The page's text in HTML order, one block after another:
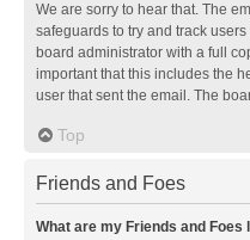
We are sorry to hear that. The
safeguards to try and track
board administrator with a full
important that this includes the
user that sent the email. The
Top
Friends and Foes
What are my Friends and Foes